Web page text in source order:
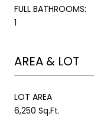
FULL BATHROOMS:
1
AREA & LOT
LOT AREA
6,250 Sq.Ft.